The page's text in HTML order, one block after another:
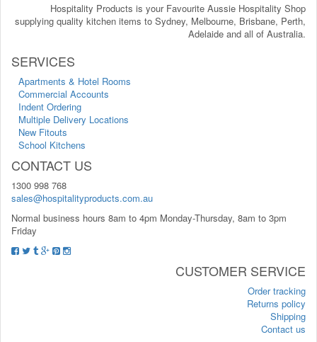
Hospitality Products is your Favourite Aussie Hospitality Shop
supplying quality kitchen items to Sydney, Melbourne, Brisbane, Perth,
Adelaide and all of Australia.
SERVICES
Apartments & Hotel Rooms
Commercial Accounts
Indent Ordering
Multiple Delivery Locations
New Fitouts
School Kitchens
CONTACT US
1300 998 768
sales@hospitalityproducts.com.au
Normal business hours 8am to 4pm Monday-Thursday, 8am to 3pm
Friday
CUSTOMER SERVICE
Order tracking
Returns policy
Shipping
Contact us